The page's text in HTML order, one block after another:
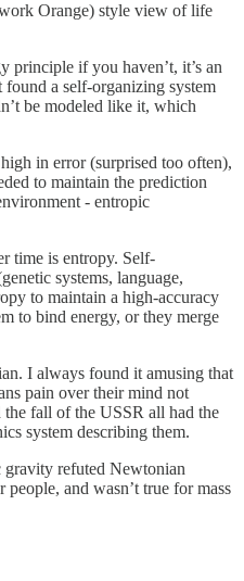
Orange) style view of life
principle if you haven’t, it’s an
found a self-organizing system
be modeled like it, which
in error (surprised too often),
to maintain the prediction
- entropic
time is entropy. Self-
systems, language,
to maintain a high-accuracy
to bind energy, or they merge
I always found it amusing that
pain over their mind not
fall of the USSR all had the
system describing them.
gravity refuted Newtonian
and wasn’t true for mass